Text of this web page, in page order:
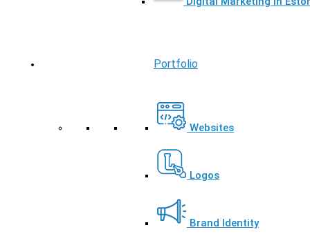
Portfolio
Websites
Logos
Brand Identity